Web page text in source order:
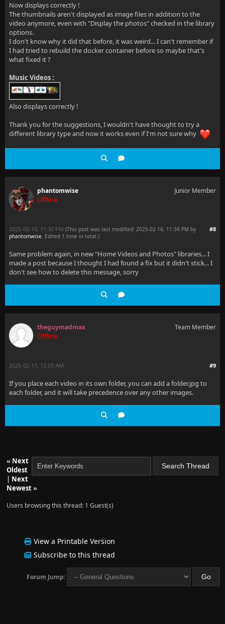
Now displays correctly !
The thumbnails aren't displayed as image files in addition to the
video anymore, even with "Display the photos" checked in the library
options.
I don't know why it did that before, it was weird... I can't remember if
I had tried to rebuild the docker container before so maybe that's
what fixed it ?
Music Videos :
Also displays correctly !
Thank you for the suggestions, I wouldn't have thought to try a
different library type and now it works even if I'm not sure why
phantomwise
Offline
Junior Member
#8
2025-02-16, 11:30 PM (This post was last modified: 2025-02-16, 11:34 PM by
phantomwise. Edited 1 time in total.)
Same problem again, in new "Home Videos and Photos" libraries... I
made a post because I thought I had found a fix but it didn't stick... I
don't see how to delete this message, sorry
theguymadmax
Offline
Team Member
#9
2025-02-17, 12:03 AM
If you place each video in its own folder, you can add a folder.jpg to
each folder, and it will take precedence over any other images.
« Next
Oldest
| Next
Newest»
Users browsing this thread: 1 Guest(s)
View a Printable Version
Subscribe to this thread
Forum Jump: